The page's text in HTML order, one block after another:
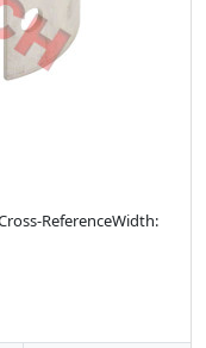
ReferenceWidth: